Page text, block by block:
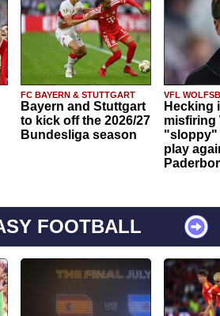
FC BAYERN & STUTTGART
Bayern and Stuttgart
to kick off the 2026/27
Bundesliga season
VFL
Hecking
misfiring
"sloppy"
play
FOOTBALL